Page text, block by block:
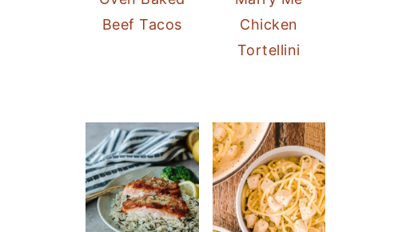
Beef Tacos
Chicken
Tortellini